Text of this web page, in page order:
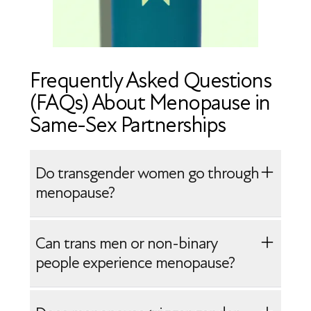
Frequently Asked Questions
(FAQs) About Menopause in
Same-Sex Partnerships
Do transgender women go through
menopause?
Transgender women may experience
menopause-like symptoms if their
Can trans men or non-binary
people experience menopause?